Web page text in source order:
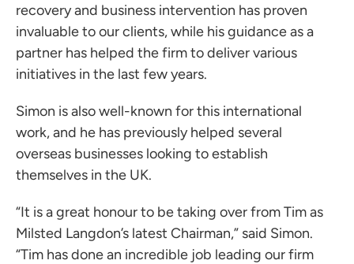
for You
team
us
recovery and business intervention has proven
invaluable to our clients, while his guidance as a
partner has helped the firm to deliver various
initiatives in the last few years.
Simon is also well-known for this international
work, and he has previously helped several
overseas businesses looking to establish
themselves in the UK.
“It is a great honour to be taking over from Tim as
Milsted Langdon’s latest Chairman,” said Simon.
“Tim has done an incredible job leading our firm